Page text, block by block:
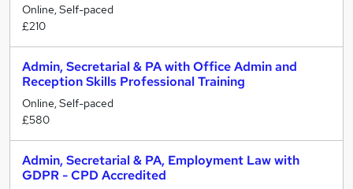
Online, Self-paced
£210
Admin, Secretarial & PA with Office Admin and
Reception Skills Professional Training
Online, Self-paced
£580
Admin, Secretarial & PA, Employment Law with
GDPR - CPD Accredited